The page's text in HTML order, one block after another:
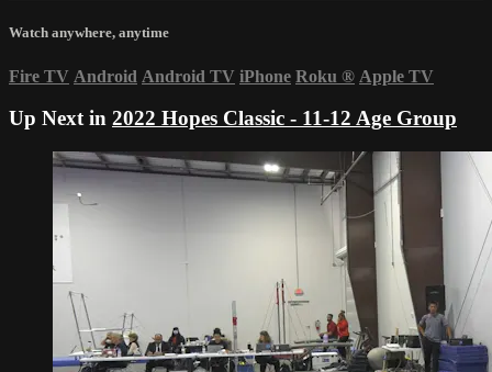
Watch anywhere, anytime
Fire TV Android Android TV iPhone Roku ® Apple TV
Up Next in 2022 Hopes Classic - 11-12 Age Group